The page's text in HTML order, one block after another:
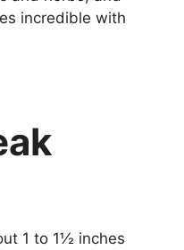
incredible with
1 to 1½ inches